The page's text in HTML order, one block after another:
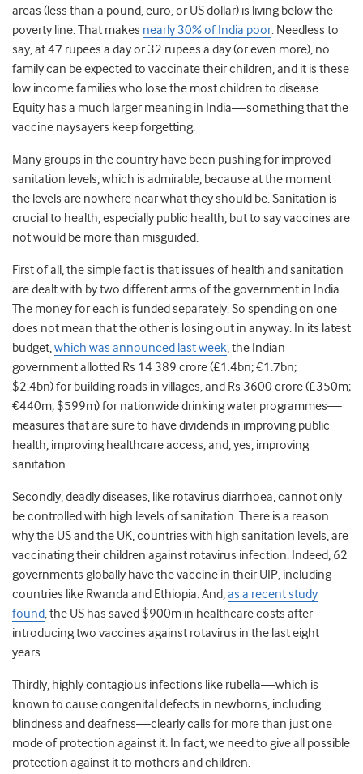
areas (less than a pound, euro, or US dollar) is living below the
poverty line. That makes nearly 30% of India poor. Needless to
say, at 47 rupees a day or 32 rupees a day (or even more), no
family can be expected to vaccinate their children, and it is these
low income families who lose the most children to disease.
Equity has a much larger meaning in India—something that the
vaccine naysayers keep forgetting.
Many groups in the country have been pushing for improved
sanitation levels, which is admirable, because at the moment
the levels are nowhere near what they should be. Sanitation is
crucial to health, especially public health, but to say vaccines are
not would be more than misguided.
First of all, the simple fact is that issues of health and sanitation
are dealt with by two different arms of the government in India.
The money for each is funded separately. So spending on one
does not mean that the other is losing out in anyway. In its latest
budget,which was announced last week, the Indian
government allotted Rs 14 389 crore (£1.4bn; €1.7bn;
$2.4bn) for building roads in villages, and Rs 3600 crore (£350m;
€440m; $599m) for nationwide drinking water programmes—
measures that are sure to have dividends in improving public
health, improving healthcare access, and, yes, improving
sanitation.
Secondly, deadly diseases, like rotavirus diarrhoea, cannot only
be controlled with high levels of sanitation. There is a reason
why the US and the UK, countries with high sanitation levels, are
vaccinating their children against rotavirus infection. Indeed, 62
governments globally have the vaccine in their UIP, including
countries like Rwanda and Ethiopia. And,as a recent study
found, the US has saved $900m in healthcare costs after
introducing two vaccines against rotavirus in the last eight
years.
Thirdly, highly contagious infections like rubella—which is
known to cause congenital defects in newborns, including
blindness and deafness—clearly calls for more than just one
mode of protection against it. In fact, we need to give all possible
protection against it to mothers and children.